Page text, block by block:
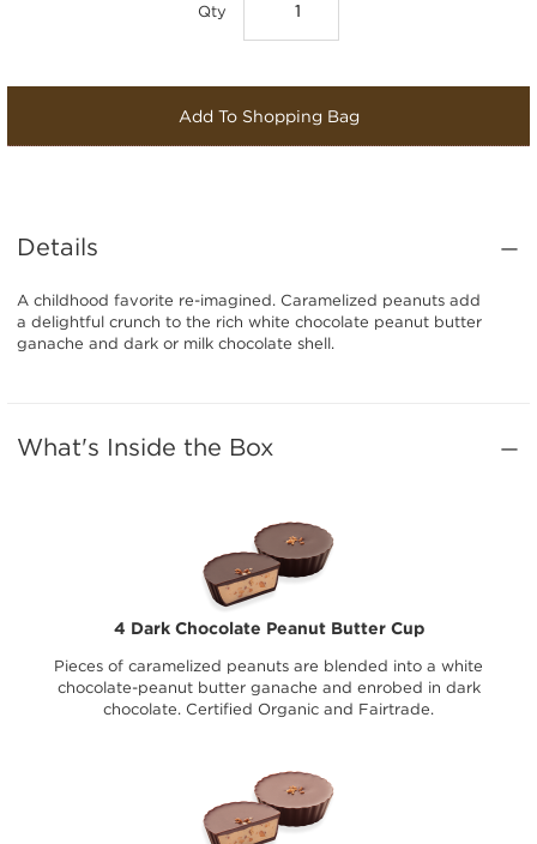
Qty
Add To Shopping Bag
Details
A childhood favorite re-imagined. Caramelized peanuts add
a delightful crunch to the rich white chocolate peanut butter
ganache and dark or milk chocolate shell.
What's Inside the Box
4 Dark Chocolate Peanut Butter Cup
Pieces of caramelized peanuts are blended into a white
chocolate-peanut butter ganache and enrobed in dark
chocolate. Certified Organic and Fairtrade.